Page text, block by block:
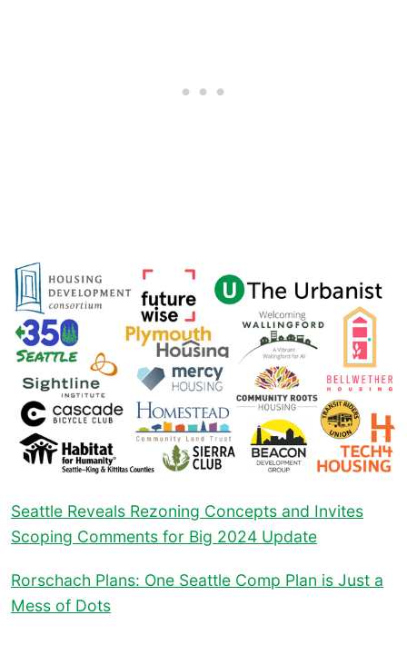
Seattle Reveals Rezoning Concepts and Invites
Scoping Comments for Big 2024 Update
Rorschach Plans: One Seattle Comp Plan is Just a
Mess of Dots